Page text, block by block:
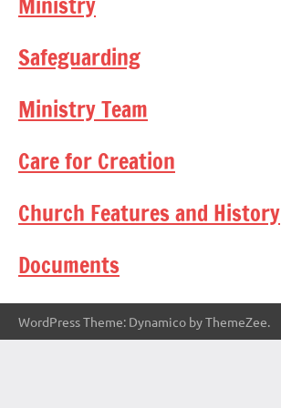
Safeguarding
Ministry Team
Care for Creation
Church Features and History
Documents
WordPress Theme: Dynamico by ThemeZee.